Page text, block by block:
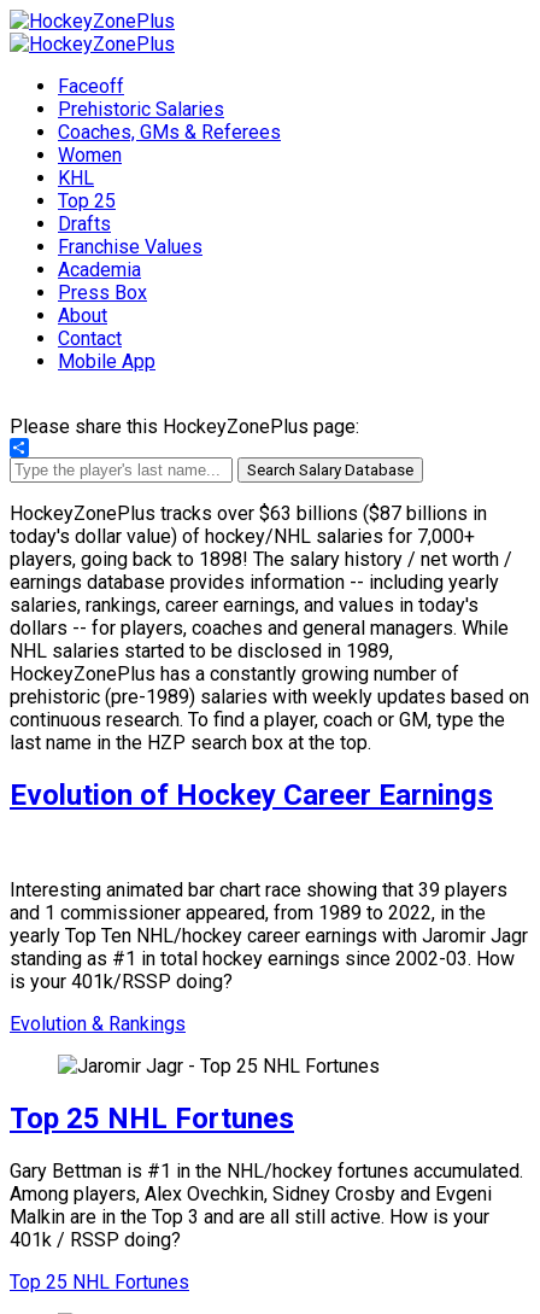
Faceoff
Prehistoric Salaries
Coaches, GMs & Referees
Women
KHL
Top 25
Drafts
Franchise Values
Academia
Press Box
About
Contact
Mobile App
Please share this HockeyZonePlus page:
Share
Search Salary Database
HockeyZonePlus tracks over $63 billions ($87 billions in
today's dollar value) of hockey/NHL salaries for 7,000+
players, going back to 1898! The salary history / net worth /
earnings database provides information -- including yearly
salaries, rankings, career earnings, and values in today's
dollars -- for players, coaches and general managers. While
NHL salaries started to be disclosed in 1989,
HockeyZonePlus has a constantly growing number of
prehistoric (pre-1989) salaries with weekly updates based on
continuous research. To find a player, coach or GM, type the
last name in the HZP search box at the top.
Evolution of Hockey Career Earnings
Interesting animated bar chart race showing that 39 players
and 1 commissioner appeared, from 1989 to 2022, in the
yearly Top Ten NHL/hockey career earnings with Jaromir Jagr
standing as #1 in total hockey earnings since 2002-03. How
is your 401k/RSSP doing?
Evolution & Rankings
Top 25 NHL Fortunes
Gary Bettman is #1 in the NHL/hockey fortunes accumulated.
Among players, Alex Ovechkin, Sidney Crosby and Evgeni
Malkin are in the Top 3 and are all still active. How is your
401k / RSSP doing?
Top 25 NHL Fortunes